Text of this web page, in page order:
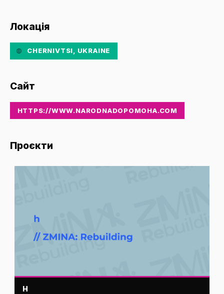
Локація
CHERNIVTSI, UKRAINE
Сайт
HTTPS://WWW.NARODNADOPOMOHA.COM
Проєкти
H